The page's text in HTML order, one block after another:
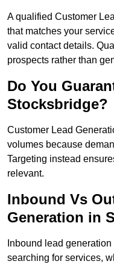
A qualified Customer
that matches your
valid contact details.
prospects rather than
Do You
Stocksbridge?
Customer Lead
volumes because
Targeting instead
relevant.
Inbound Vs
Generation in
Inbound lead
searching for services,